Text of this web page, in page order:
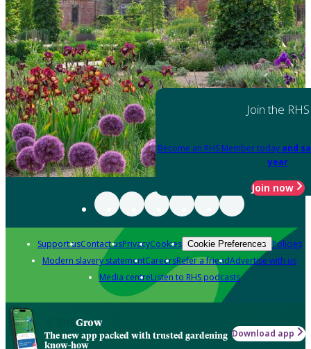
Join the RHS
Become an RHS Member today and
year
Join now
Support usContact usPrivacyCookies Cookie Preferences Policies
Modern slavery statementCareersRefer a friendAdvertise with us
Media centreListen to RHS podcasts
Grow
The new app packed with trusted gardening
know-how
Download app